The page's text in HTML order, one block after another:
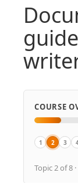
COURSE
Overview
1 Course
2 Why
3
Topic 2 of 8